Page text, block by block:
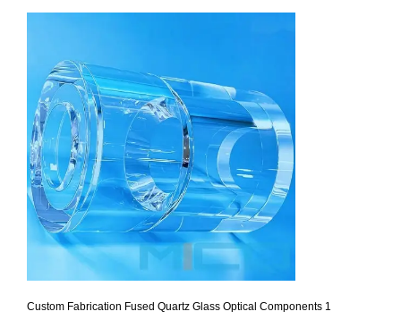
Custom Fabrication Fused Quartz Glass Optical Components 1